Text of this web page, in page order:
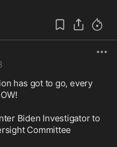
has got to go, every
Biden Investigator to
Committee